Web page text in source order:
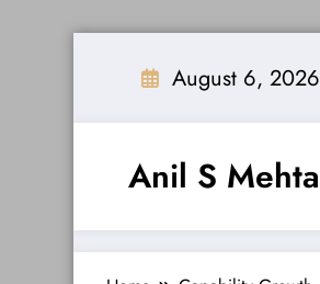
August 6, 2026
Anil S Mehta